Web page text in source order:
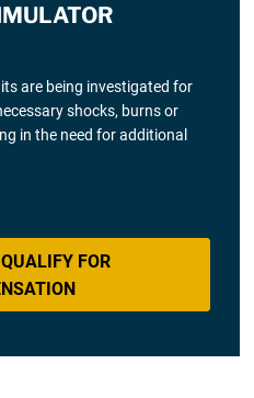
are being investigated for
shocks, burns or
in the need for additional
FOR